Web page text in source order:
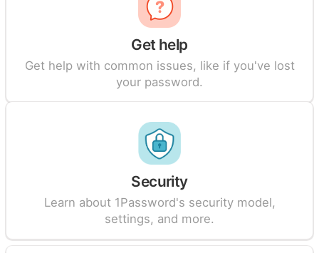
Get help
Get help with common issues, like if you've lost
your password.
Security
Learn about 1Password's security model,
settings, and more.